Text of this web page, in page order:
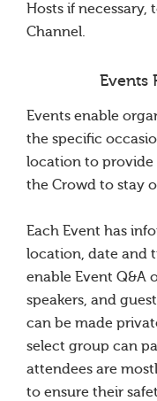
Hosts if necessary,
Channel.
Events
Events enable
the specific
location to
the Crowd to stay
Each Event has
location, date and
enable Event Q&A
speakers, and
can be made
select group can
attendees are
to ensure their